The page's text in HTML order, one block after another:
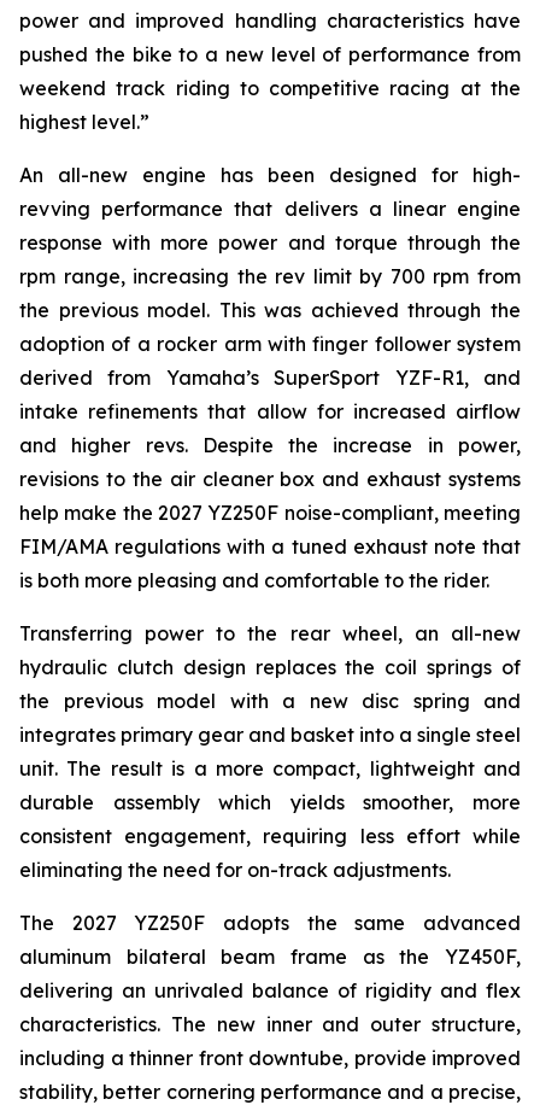
power and improved handling characteristics have
pushed the bike to a new level of performance from
weekend track riding to competitive racing at the
highest level.”
An all-new engine has been designed for high-
revving performance that delivers a linear engine
response with more power and torque through the
rpm range, increasing the rev limit by 700 rpm from
the previous model. This was achieved through the
adoption of a rocker arm with finger follower system
derived from Yamaha’s SuperSport YZF-R1, and
intake refinements that allow for increased airflow
and higher revs. Despite the increase in power,
revisions to the air cleaner box and exhaust systems
help make the 2027 YZ250F noise-compliant, meeting
FIM/AMA regulations with a tuned exhaust note that
is both more pleasing and comfortable to the rider.
Transferring power to the rear wheel, an all-new
hydraulic clutch design replaces the coil springs of
the previous model with a new disc spring and
integrates primary gear and basket into a single steel
unit. The result is a more compact, lightweight and
durable assembly which yields smoother, more
consistent engagement, requiring less effort while
eliminating the need for on-track adjustments.
The 2027 YZ250F adopts the same advanced
aluminum bilateral beam frame as the YZ450F,
delivering an unrivaled balance of rigidity and flex
characteristics. The new inner and outer structure,
including a thinner front downtube, provide improved
stability, better cornering performance and a precise,